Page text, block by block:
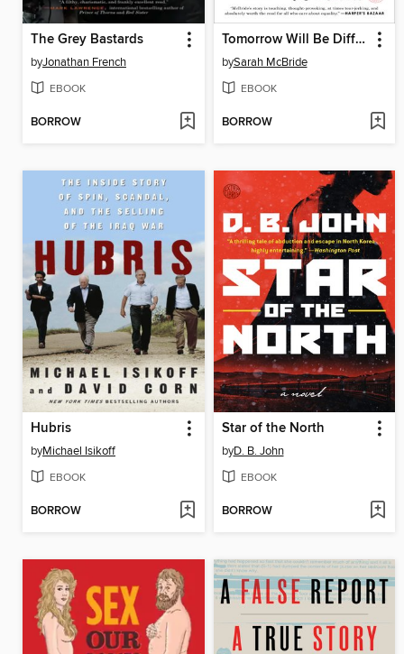
The Grey Bastards
byJonathan French
EBOOK
BORROW
Tomorrow Will Be Different
bySarah McBride
EBOOK
BORROW
Hubris
byMichael Isikoff
EBOOK
BORROW
Star of the North
byD. B. John
EBOOK
BORROW